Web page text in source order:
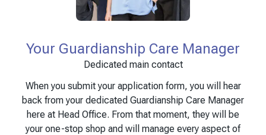
Your Guardianship Care Manager
Dedicated main contact
When you submit your application form, you will hear
back from your dedicated Guardianship Care Manager
here at Head Office. From that moment, they will be
your one-stop shop and will manage every aspect of